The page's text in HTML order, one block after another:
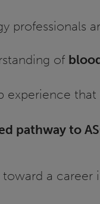
professionals
of
experience
pathway to
a